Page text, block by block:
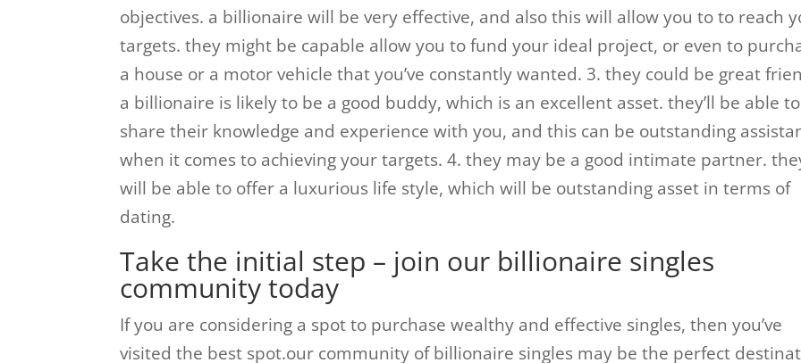
objectives. a billionaire will be very effective, and also this will allow you to to reach
targets. they might be capable allow you to fund your ideal project, or even to
a house or a motor vehicle that you’ve constantly wanted. 3. they could be great
a billionaire is likely to be a good buddy, which is an excellent asset. they’ll be able to
share their knowledge and experience with you, and this can be outstanding
when it comes to achieving your targets. 4. they may be a good intimate partner.
will be able to offer a luxurious life style, which will be outstanding asset in terms of
dating.
Take the initial step – join our billionaire singles
community today
If you are considering a spot to purchase wealthy and effective singles, then you’ve
visited the best spot.our community of billionaire singles may be the perfect